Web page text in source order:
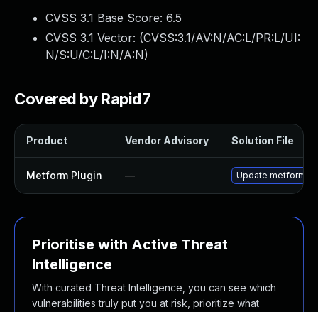
CVSS 3.1 Base Score: 6.5
CVSS 3.1 Vector: (CVSS:3.1/AV:N/AC:L/PR:L/UI:
N/S:U/C:L/I:N/A:N)
Covered by Rapid7
Product Vendor Advisory Solution File
Metform Plugin — Update metform
Prioritise with Active Threat
Intelligence
With curated Threat Intelligence, you can see which
vulnerabilities truly put you at risk, prioritize what